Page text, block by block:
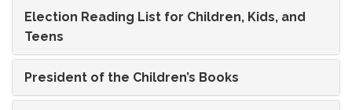
Election Reading List for Children, Kids, and
Teens
President of the Children’s Books